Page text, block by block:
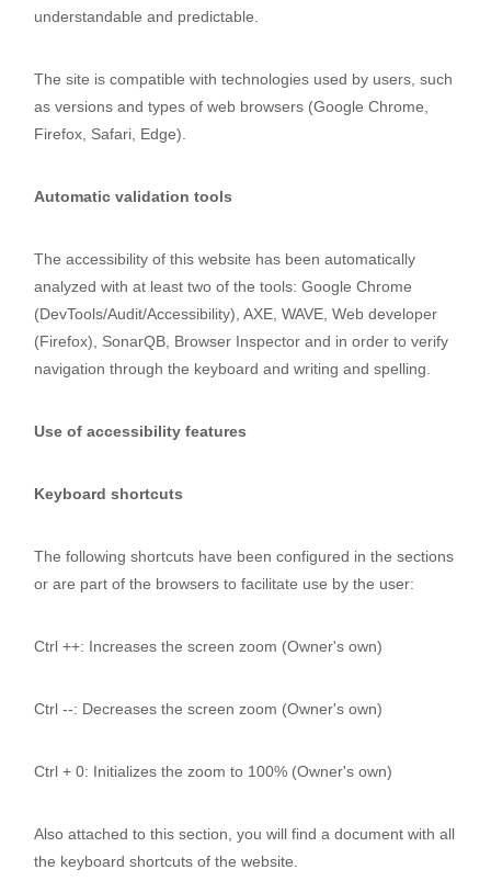
understandable and predictable.
The site is compatible with technologies used by users, such
as versions and types of web browsers (Google Chrome,
Firefox, Safari, Edge).
Automatic validation tools
The accessibility of this website has been automatically
analyzed with at least two of the tools: Google Chrome
(DevTools/Audit/Accessibility), AXE, WAVE, Web developer
(Firefox), SonarQB, Browser Inspector and in order to verify
navigation through the keyboard and writing and spelling.
Use of accessibility features
Keyboard shortcuts
The following shortcuts have been configured in the sections
or are part of the browsers to facilitate use by the user:
Ctrl ++: Increases the screen zoom (Owner's own)
Ctrl --: Decreases the screen zoom (Owner's own)
Ctrl + 0: Initializes the zoom to 100% (Owner's own)
Also attached to this section, you will find a document with all
the keyboard shortcuts of the website.